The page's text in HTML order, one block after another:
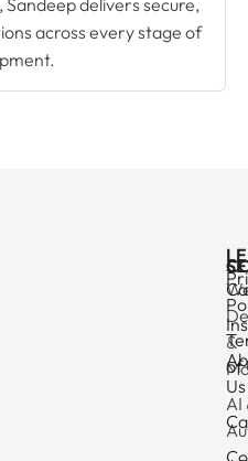
across every stage of
of
Us
&
AI